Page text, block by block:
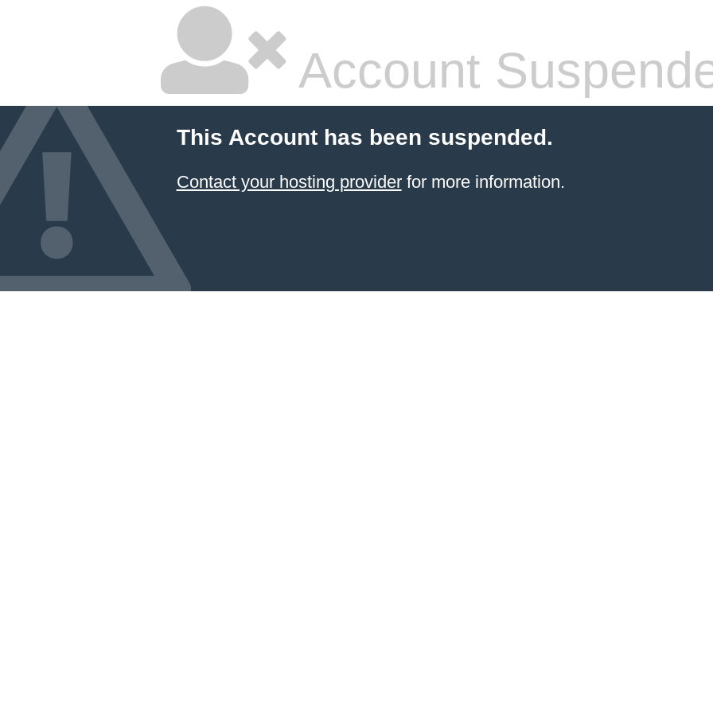
Account
This Account has been suspended.
Contact your hosting providerfor more information.